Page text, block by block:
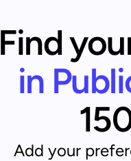
Find
in
Add your